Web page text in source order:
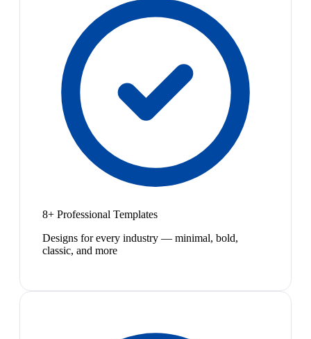
8+ Professional Templates
Designs for every industry — minimal, bold,
classic, and more